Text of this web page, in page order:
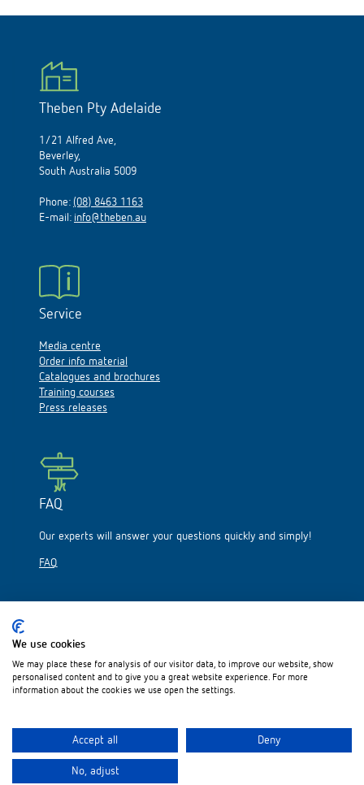
Theben Pty Adelaide
1/21 Alfred Ave,
Beverley,
South Australia 5009
Phone: (08) 8463 1163
E-mail: info@theben.au
Service
Media centre
Order info material
Catalogues and brochures
Training courses
Press releases
FAQ
Our experts will answer your questions quickly and simply!
FAQ
Please visit us on:
Legal notice
We use cookies
We may place these for analysis of our visitor data, to improve our website, show
personalised content and to give you a great website experience. For more
information about the cookies we use open the settings.
Accept all Deny
No, adjust